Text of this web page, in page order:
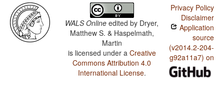
WALS Online edited by Dryer,
Matthew S. & Haspelmath,
Martin
is licensed under a Creative
Commons Attribution 4.0
International License.
Privacy Policy
Disclaimer
Application
source
(v2014.2-204-
g92a11a7) on